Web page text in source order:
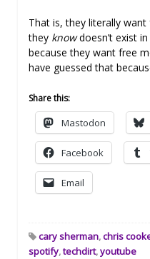
That is, they literally
they knowdoesn’t exist
because they want free
have guessed that
Share this:
Mastodon
Facebook
Email
cary sherman,chris
spotify,techdirt,youtube